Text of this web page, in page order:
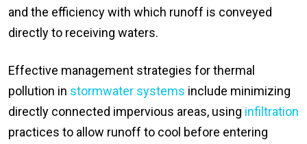
and the efficiency with which runoff is conveyed
directly to receiving waters.
Effective management strategies for thermal
pollution in stormwater systems include minimizing
directly connected impervious areas, using infiltration
practices to allow runoff to cool before entering